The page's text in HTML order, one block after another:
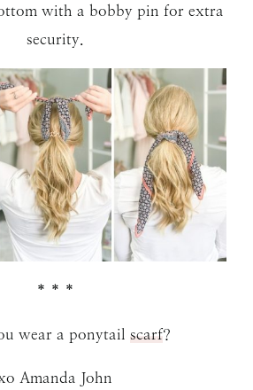
with a bobby pin for extra
security.
* * *
wear a ponytail scarf?
Amanda John